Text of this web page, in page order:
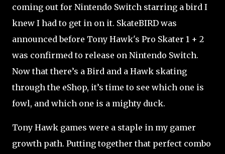
coming out for Nintendo Switch starring a bird I
knew I had to get in on it. SkateBIRD was
announced before Tony Hawk's Pro Skater 1 + 2
was confirmed to release on Nintendo Switch.
Now that there’s a Bird and a Hawk skating
through the eShop, it’s time to see which one is
fowl, and which one is a mighty duck.
Tony Hawk games were a staple in my gamer
growth path. Putting together that perfect combo